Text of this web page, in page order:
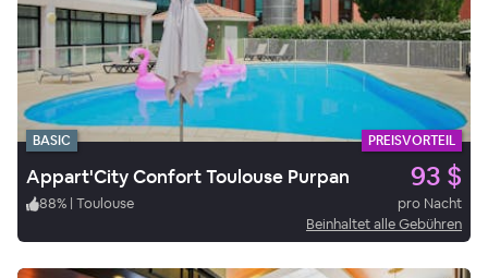
BASIC PREISVORTEIL
Appart'City Confort Toulouse Purpan 93 $
88% | Toulouse
pro Nacht
Beinhaltet alle Gebühren